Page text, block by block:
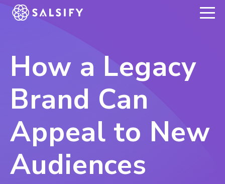
REGISTER NOW
How a Legacy
Brand Can
Appeal to New
Audiences